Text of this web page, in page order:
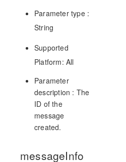
Parameter type :
String
Supported
Platform: All
Parameter
description : The
ID of the
message
created.
messageInfo